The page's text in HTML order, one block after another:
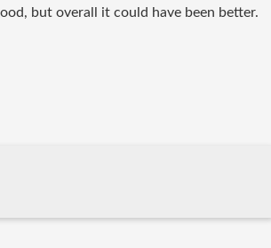
but overall it could have been better.